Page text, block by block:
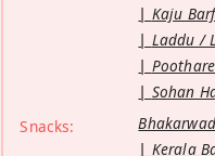
Kaju
Laddu /
Sohan
Snacks:
Kerala